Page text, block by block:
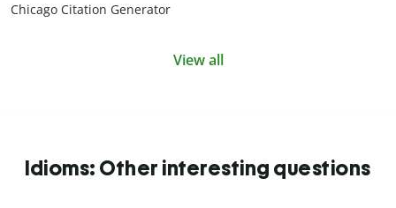
Chicago Citation Generator
View all
Idioms: Other interesting questions